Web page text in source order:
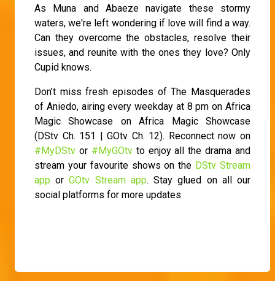
As Muna and Abaeze navigate these stormy
waters, we're left wondering if love will find a way.
Can they overcome the obstacles, resolve their
issues, and reunite with the ones they love? Only
Cupid knows.
Don’t miss fresh episodes of The Masquerades
of Aniedo, airing every weekday at 8 pm on Africa
Magic Showcase on Africa Magic Showcase
(DStv Ch. 151 | GOtv Ch. 12). Reconnect now on
#MyDStv or #MyGOtvto enjoy all the drama and
stream your favourite shows on the DStv Stream
app orGOtv Stream app. Stay glued on all our
social platforms for more updates